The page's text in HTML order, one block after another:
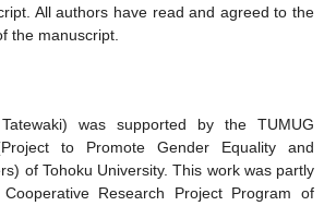
All authors have read and agreed to the
the manuscript.
was supported by the TUMUG
to Promote Gender Equality and
of Tohoku University. This work was partly
Research Project Program of